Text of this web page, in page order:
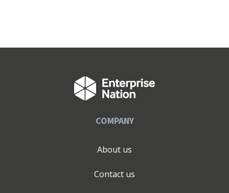
COMPANY
About us
Contact us